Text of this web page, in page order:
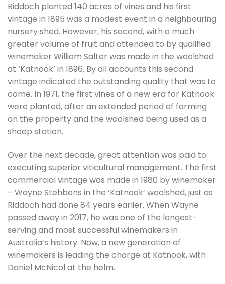
Riddoch planted 140 acres of vines and his first
vintage in 1895 was a modest event in a neighbouring
nursery shed. However, his second, with a much
greater volume of fruit and attended to by qualified
winemaker William Salter was made in the woolshed
at ‘Katnook’ in 1896. By all accounts this second
vintage indicated the outstanding quality that was to
come. In 1971, the first vines of a new era for Katnook
were planted, after an extended period of farming
on the property and the woolshed being used as a
sheep station.
Over the next decade, great attention was paid to
executing superior viticultural management. The first
commercial vintage was made in 1980 by winemaker
– Wayne Stehbens in the ‘Katnook’ woolshed, just as
Riddoch had done 84 years earlier. When Wayne
passed away in 2017, he was one of the longest-
serving and most successful winemakers in
Australia’s history. Now, a new generation of
winemakers is leading the charge at Katnook, with
Daniel McNicol at the helm.